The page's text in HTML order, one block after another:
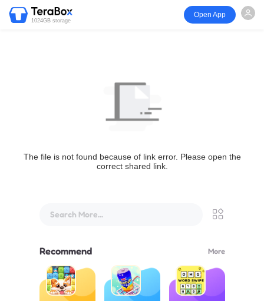
1024GB storage
Open App
The file is not found because of link error. Please open the
correct shared link.